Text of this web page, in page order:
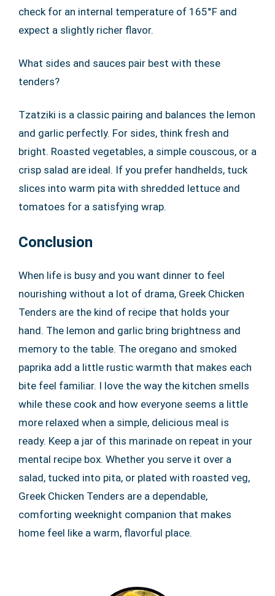
check for an internal temperature of 165°F and
expect a slightly richer flavor.
What sides and sauces pair best with these
tenders?
Tzatziki is a classic pairing and balances the lemon
and garlic perfectly. For sides, think fresh and
bright. Roasted vegetables, a simple couscous, or a
crisp salad are ideal. If you prefer handhelds, tuck
slices into warm pita with shredded lettuce and
tomatoes for a satisfying wrap.
Conclusion
When life is busy and you want dinner to feel
nourishing without a lot of drama, Greek Chicken
Tenders are the kind of recipe that holds your
hand. The lemon and garlic bring brightness and
memory to the table. The oregano and smoked
paprika add a little rustic warmth that makes each
bite feel familiar. I love the way the kitchen smells
while these cook and how everyone seems a little
more relaxed when a simple, delicious meal is
ready. Keep a jar of this marinade on repeat in your
mental recipe box. Whether you serve it over a
salad, tucked into pita, or plated with roasted veg,
Greek Chicken Tenders are a dependable,
comforting weeknight companion that makes
home feel like a warm, flavorful place.